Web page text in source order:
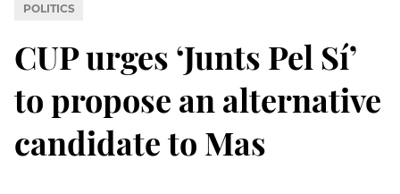
POLITICS
CUP urges ‘Junts Pel Sí’
to propose an alternative
candidate to Mas